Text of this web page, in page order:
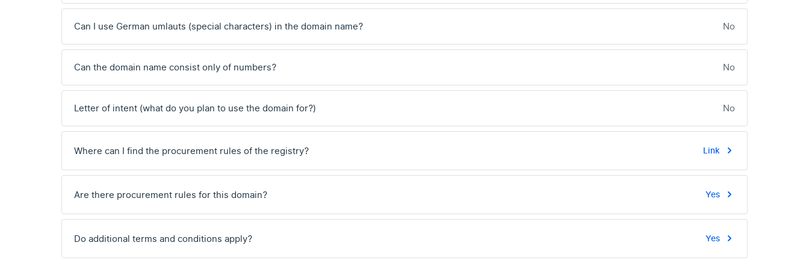
Can I use German umlauts (special characters) in the domain name? No
Can the domain name consist only of numbers? No
Letter of intent (what do you plan to use the domain for?) No
Where can I find the procurement rules of the registry? Link
Are there procurement rules for this domain? Yes
Do additional terms and conditions apply? Yes